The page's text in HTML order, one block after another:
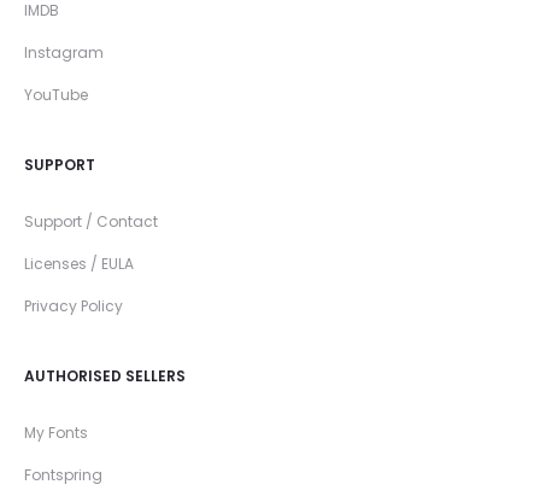
IMDB
Instagram
YouTube
SUPPORT
Support / Contact
Licenses / EULA
Privacy Policy
AUTHORISED SELLERS
My Fonts
Fontspring